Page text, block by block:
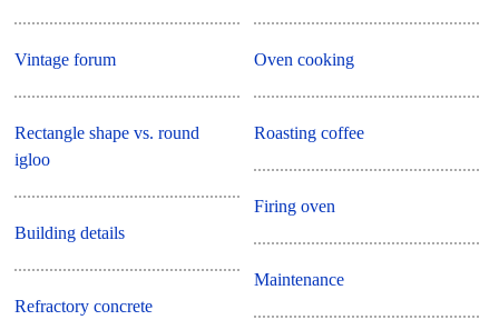
Vintage forum
Rectangle shape vs. round
igloo
Building details
Refractory concrete
Oven cooking
Roasting coffee
Firing oven
Maintenance